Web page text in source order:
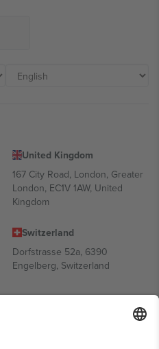
United Kingdom
167 City Road, London, Greater
London, EC1V 1AW, United
Kingdom
Switzerland
Dorfstrasse 52a, 6390
Engelberg, Switzerland